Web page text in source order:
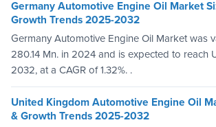
Germany Automotive Engine Oil Market
Growth Trends 2025-2032
Germany Automotive Engine Oil Market was
280.14 Mn. in 2024 and is expected to reach
2032, at a CAGR of 1.32%. .
United Kingdom Automotive Engine Oil
& Growth Trends 2025-2032